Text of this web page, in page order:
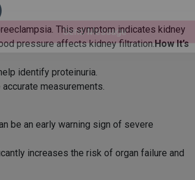
This symptom indicates kidney
pressure affects kidney filtration.How It’s
identify proteinuria.
measurements.
be an early warning sign of severe
increases the risk of organ failure and
Conceiving?